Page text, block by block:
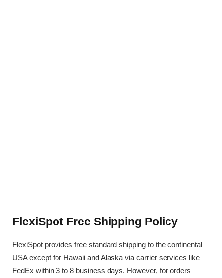
FlexiSpot Free Shipping Policy
FlexiSpot provides free standard shipping to the continental
USA except for Hawaii and Alaska via carrier services like
FedEx within 3 to 8 business days. However, for orders